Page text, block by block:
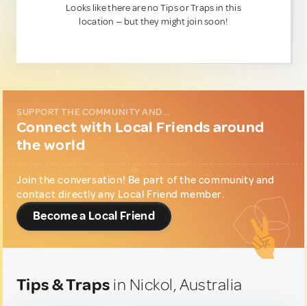
Looks like there are no Tips or Traps in this
location — but they might join soon!
SUPPORT THE COMMUNITY AND...
Connect with Local Friends around
the world
Join the conversation! Be part of the community and
contact directly any Local Friend member.
Become a Local Friend
Tips & Traps in Nickol, Australia